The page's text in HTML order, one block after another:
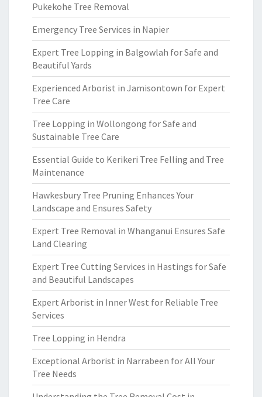
Pukekohe Tree Removal
Emergency Tree Services in Napier
Expert Tree Lopping in Balgowlah for Safe and
Beautiful Yards
Experienced Arborist in Jamisontown for Expert
Tree Care
Tree Lopping in Wollongong for Safe and
Sustainable Tree Care
Essential Guide to Kerikeri Tree Felling and Tree
Maintenance
Hawkesbury Tree Pruning Enhances Your
Landscape and Ensures Safety
Expert Tree Removal in Whanganui Ensures Safe
Land Clearing
Expert Tree Cutting Services in Hastings for Safe
and Beautiful Landscapes
Expert Arborist in Inner West for Reliable Tree
Services
Tree Lopping in Hendra
Exceptional Arborist in Narrabeen for All Your
Tree Needs